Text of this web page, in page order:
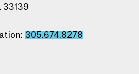
33139
305.674.8278